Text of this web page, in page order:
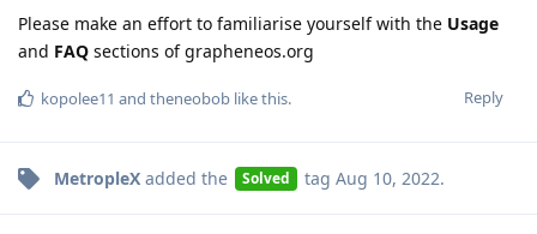
Please make an effort to familiarise yourself with the Usage
and FAQ sections of grapheneos.org
Reply
kopolee11 and theneobob like this.
MetropleX added the Solved tag Aug 10, 2022.